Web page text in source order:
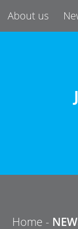
About us
Home -